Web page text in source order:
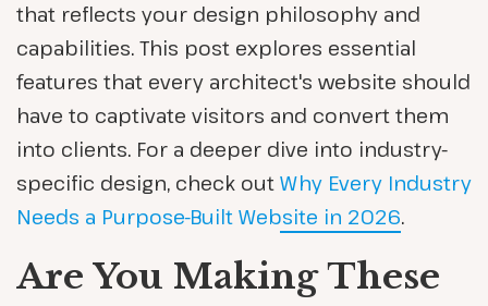
that reflects your design philosophy and
capabilities. This post explores essential
features that every architect's website should
have to captivate visitors and convert them
into clients. For a deeper dive into industry-
specific design, check out Why Every Industry
Needs a Purpose-Built Website in 2026.
Are You Making These